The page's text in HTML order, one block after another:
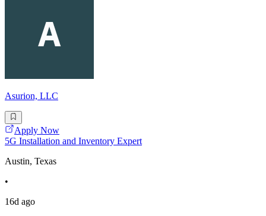
Asurion, LLC
Apply Now
5G Installation and Inventory Expert
Austin, Texas
•
16d ago